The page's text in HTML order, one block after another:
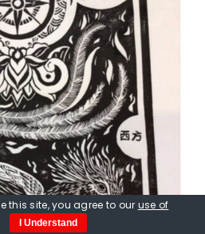
this site, you agree to our use of
I Understand